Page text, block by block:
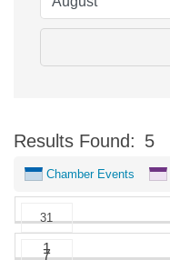
Results Found: 5
Chamber Events
31
1
7